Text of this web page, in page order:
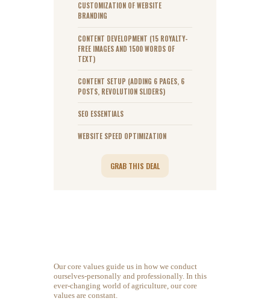
CUSTOMIZATION OF WEBSITE
BRANDING
CONTENT DEVELOPMENT (15 ROYALTY-
FREE IMAGES AND 1500 WORDS OF
TEXT)
CONTENT SETUP (ADDING 6 PAGES, 6
POSTS, REVOLUTION SLIDERS)
SEO ESSENTIALS
WEBSITE SPEED OPTIMIZATION
GRAB THIS DEAL
Our core values guide us in how we conduct
ourselves-personally and professionally. In this
ever-changing world of agriculture, our core
values are constant.